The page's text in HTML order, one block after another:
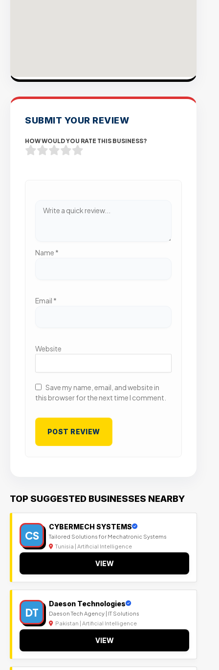
SUBMIT YOUR REVIEW
HOW WOULD YOU RATE THIS BUSINESS?
Name *
Email *
Website
Save my name, email, and website in
this browser for the next time I comment.
TOP SUGGESTED BUSINESSES NEARBY
CS
CYBERMECH SYSTEMS
Tailored Solutions for Mechatronic Systems
Tunisia | Artificial Intelligence
VIEW
DT
Daeson Technologies
Daeson Tech Agency | IT Solutions
Pakistan | Artificial Intelligence
VIEW